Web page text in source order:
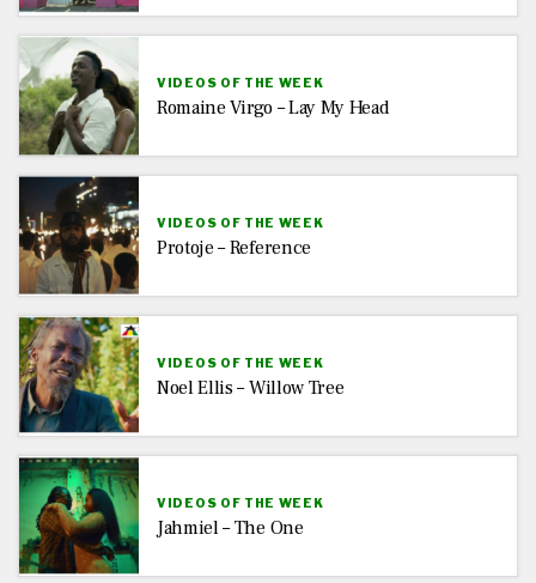
VIDEOS OF THE WEEK
Romaine Virgo – Lay My Head
VIDEOS OF THE WEEK
Protoje – Reference
VIDEOS OF THE WEEK
Noel Ellis – Willow Tree
VIDEOS OF THE WEEK
Jahmiel – The One